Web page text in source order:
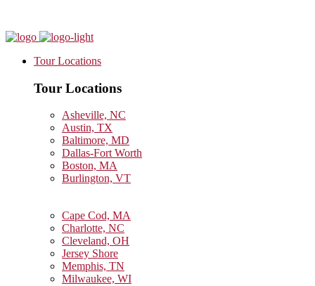
Tour Locations
Tour Locations
Asheville, NC
Austin, TX
Baltimore, MD
Dallas-Fort Worth
Boston, MA
Burlington, VT
Cape Cod, MA
Charlotte, NC
Cleveland, OH
Jersey Shore
Memphis, TN
Milwaukee, WI